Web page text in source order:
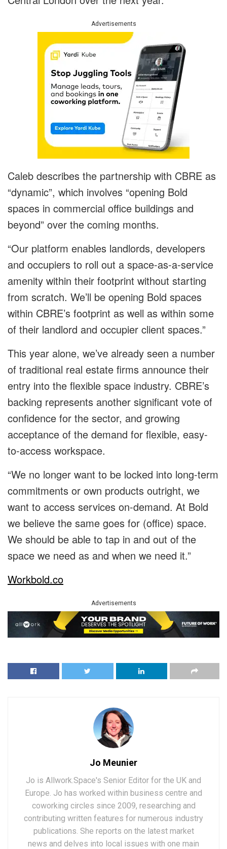
Advertisements
Caleb describes the partnership with CBRE as
“dynamic”, which involves “opening Bold
spaces in commercial office buildings and
beyond” over the coming months.
“Our platform enables landlords, developers
and occupiers to roll out a space-as-a-service
amenity within their footprint without starting
from scratch. We’ll be opening Bold spaces
within CBRE’s footprint as well as within some
of their landlord and occupier client spaces.”
This year alone, we’ve already seen a number
of traditional real estate firms announce their
entry into the flexible space industry. CBRE’s
backing represents another significant vote of
confidence for the sector, and growing
acceptance of the demand for flexible, easy-
to-access workspace.
“We no longer want to be locked into long-term
commitments or own products outright, we
want to access services on-demand. At Bold
we believe the same goes for (office) space.
We should be able to tap in and out of the
space we need as and when we need it.”
Workbold.co
Advertisements
Jo Meunier
Jo is Allwork.Space's Senior Editor for the UK and
Europe. Jo has worked within business centre and
coworking circles since 2009, researching and
contributing written features for numerous industry
publications. She reports on the latest market
news and delves into local issues with one main